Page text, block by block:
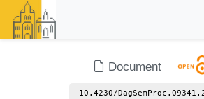
Document
10.4230/